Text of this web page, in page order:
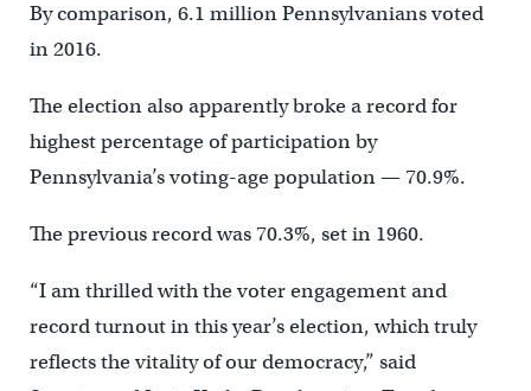
By comparison, 6.1 million Pennsylvanians voted
in 2016.
The election also apparently broke a record for
highest percentage of participation by
Pennsylvania’s voting-age population — 70.9%.
The previous record was 70.3%, set in 1960.
“I am thrilled with the voter engagement and
record turnout in this year’s election, which truly
reflects the vitality of our democracy,” said